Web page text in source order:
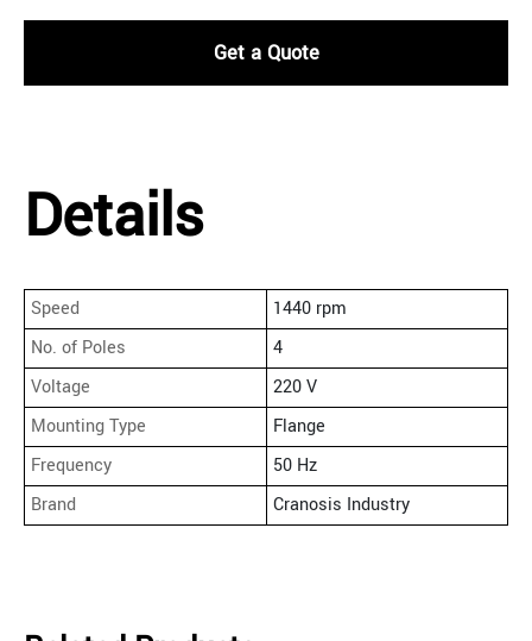
Get a Quote
Details
Speed
1440 rpm
No. of Poles
4
Voltage
220 V
Mounting Type
Flange
Frequency
50 Hz
Brand
Cranosis Industry